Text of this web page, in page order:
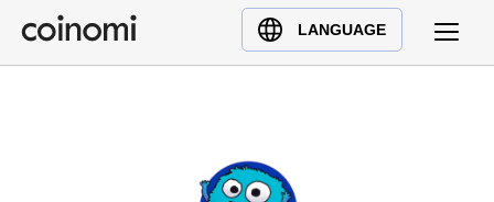
LANGUAGE
Buy Crypto
English (en)